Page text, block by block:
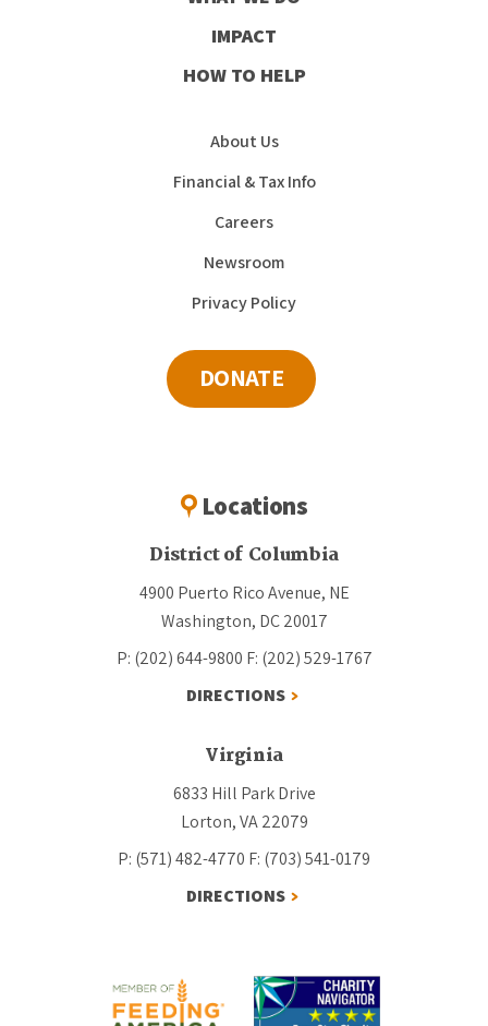
IMPACT
HOW TO HELP
About Us
Financial & Tax Info
Careers
Newsroom
Privacy Policy
DONATE
Locations
District of Columbia
4900 Puerto Rico Avenue, NE
Washington, DC 20017
P: (202) 644-9800 F: (202) 529-1767
DIRECTIONS
Virginia
6833 Hill Park Drive
Lorton, VA 22079
P: (571) 482-4770 F: (703) 541-0179
DIRECTIONS